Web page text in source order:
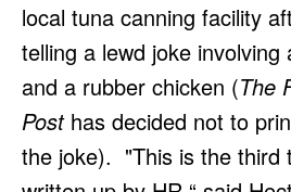
local tuna canning facility
telling a lewd joke involving
and a rubber chicken (The
Post has decided not to
the joke). "This is the third